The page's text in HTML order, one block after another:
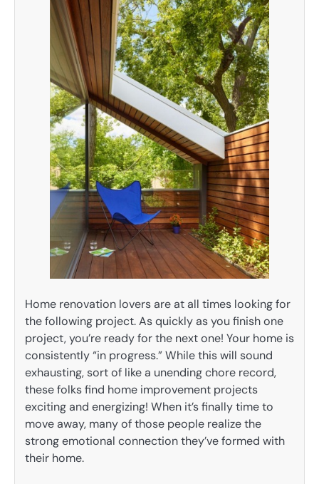
Home renovation lovers are at all times looking for
the following project. As quickly as you finish one
project, you’re ready for the next one! Your home is
consistently “in progress.” While this will sound
exhausting, sort of like a unending chore record,
these folks find home improvement projects
exciting and energizing! When it’s finally time to
move away, many of those people realize the
strong emotional connection they’ve formed with
their home.